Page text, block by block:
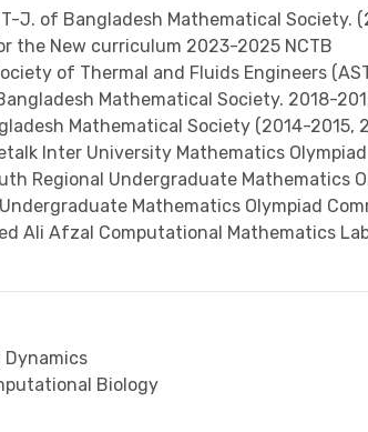
J. of Bangladesh Mathematical Society.
the New curriculum 2023-2025 NCTB
of Thermal and Fluids Engineers
Mathematical Society. 2018-
Mathematical Society (2014-2015,
Inter University Mathematics
Regional Undergraduate Mathematics
Mathematics Olympiad
Ali Afzal Computational Mathematics
Biology